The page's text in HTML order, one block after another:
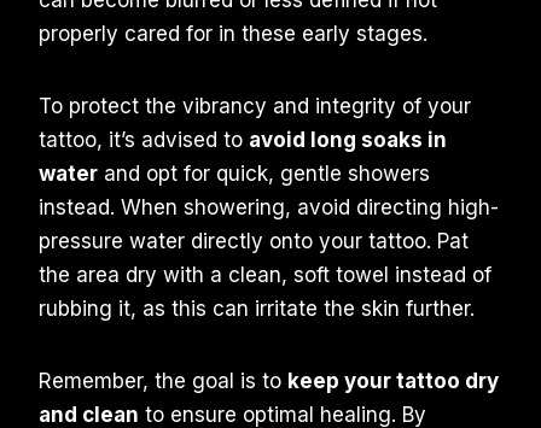
properly cared for in these early stages.
To protect the vibrancy and integrity of your
tattoo, it’s advised to avoid long soaks in
water and opt for quick, gentle showers
instead. When showering, avoid directing high-
pressure water directly onto your tattoo. Pat
the area dry with a clean, soft towel instead of
rubbing it, as this can irritate the skin further.
Remember, the goal is to keep your tattoo dry
and clean to ensure optimal healing. By